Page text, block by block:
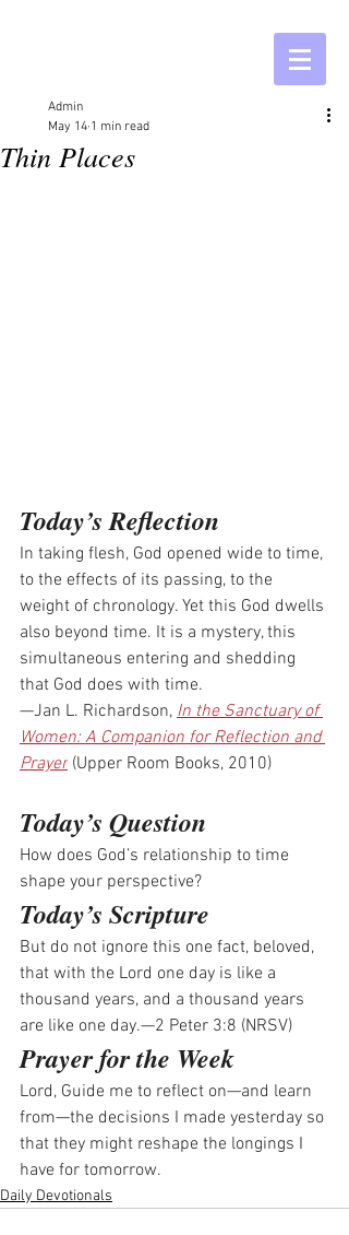
Thin Places
Admin
May 14 1 min read
Today’s Reflection
In taking flesh, God opened wide to time,
to the effects of its passing, to the
weight of chronology. Yet this God dwells
also beyond time. It is a mystery, this
simultaneous entering and shedding
that God does with time.
—Jan L. Richardson, In the Sanctuary of
Women: A Companion for Reflection and
Prayer (Upper Room Books, 2010)
Today’s Question
How does God’s relationship to time
shape your perspective?
Today’s Scripture
But do not ignore this one fact, beloved,
that with the Lord one day is like a
thousand years, and a thousand years
are like one day.—2 Peter 3:8 (NRSV)
Prayer for the Week
Lord, Guide me to reflect on—and learn
from—the decisions I made yesterday so
that they might reshape the longings I
have for tomorrow.
Daily Devotionals